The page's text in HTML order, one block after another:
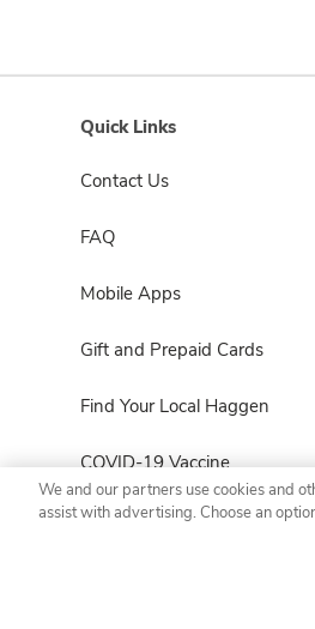
Quick Links
Contact Us
FAQ
Mobile Apps
Gift and Prepaid Cards
Find Your Local Haggen
COVID-19 Vaccine
Haggen Pharmacy
We and our partners use cookies and
assist with advertising. Choose an